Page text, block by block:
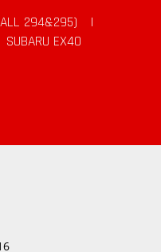
294&295)
|
SUBARU EX40